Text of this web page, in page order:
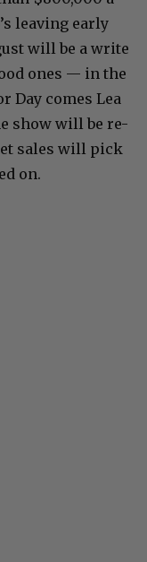
leaving early
will be a write
ones — in the
Day comes Lea
show will be re-
sales will pick
on.